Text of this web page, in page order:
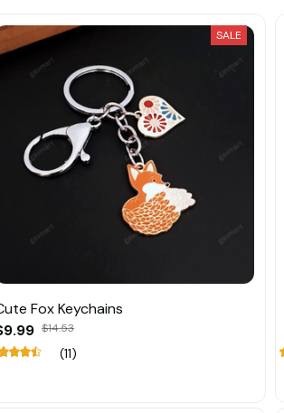
SALE
Fox Keychains
$14.53
(11)